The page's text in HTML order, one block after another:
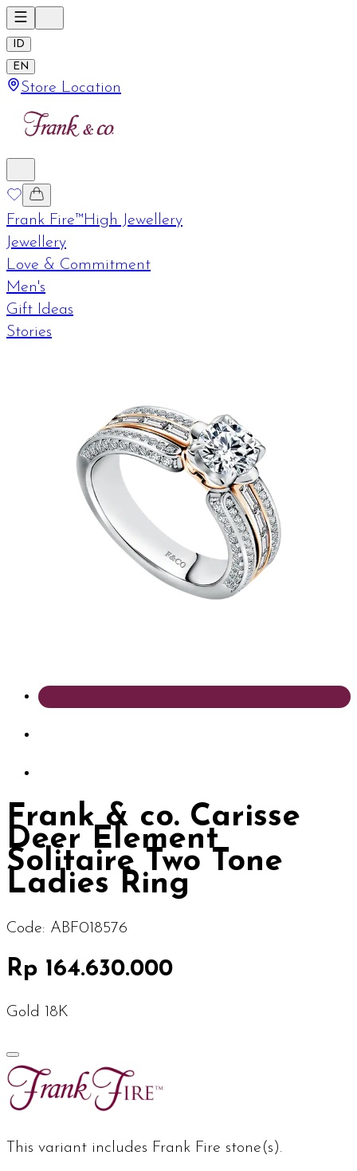
ID
EN
Store Location
Frank Fire™High Jewellery
Jewellery
Love & Commitment
Men's
Gift Ideas
Stories
Frank & co. Carisse
Deer Element
Solitaire Two Tone
Ladies Ring
Code: ABF018576
Rp 164.630.000
Gold 18K
This variant includes Frank Fire stone(s).